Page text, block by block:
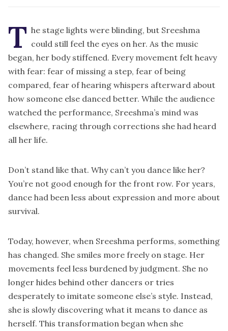
T he stage lights were blinding, but Sreeshma
could still feel the eyes on her. As the music
began, her body stiffened. Every movement felt heavy
with fear: fear of missing a step, fear of being
compared, fear of hearing whispers afterward about
how someone else danced better. While the audience
watched the performance, Sreeshma’s mind was
elsewhere, racing through corrections she had heard
all her life.
Don’t stand like that. Why can’t you dance like her?
You’re not good enough for the front row. For years,
dance had been less about expression and more about
survival.
Today, however, when Sreeshma performs, something
has changed. She smiles more freely on stage. Her
movements feel less burdened by judgment. She no
longer hides behind other dancers or tries
desperately to imitate someone else’s style. Instead,
she is slowly discovering what it means to dance as
herself. This transformation began when she